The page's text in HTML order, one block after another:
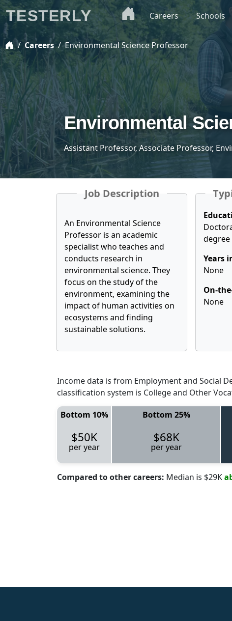
Careers Environmental Science Professor
Environmental
Assistant Professor, Associate Professor,
Job Description
An Environmental Science
Professor is an academic
specialist who teaches and
conducts research in
environmental science. They
focus on the study of the
environment, examining the
impact of human activities on
ecosystems and finding
sustainable solutions.
degree
Years
None
On-
None
Income data is from Employment and Social
classification system is College and Other
Bottom 10% Bottom 25%
$50K
per year
$68K
per year
Compared to other careers: Median is $29K
TESTERLY Careers Schools